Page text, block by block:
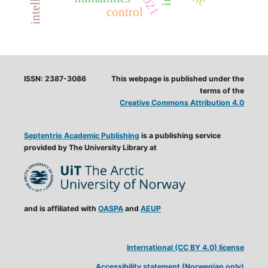
control
ISSN: 2387-3086
Septentrio Academic Publishing is a publishing service
provided by The University Library at
and is affiliated with OASPAand AEUP
This webpage is published under the
terms of the
Creative Commons Attribution 4.0
International (CC BY 4.0) license